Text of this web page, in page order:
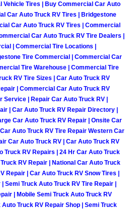
Mobile Car Repair
Mobile Truck Repair
Mobile Boat Repair
Mobile Car Lockout
Mobile Pre-Purchase
Mobile Roadside
Mobile Diesel Repair
Mobile RV Repair
Vehicle Tires | Buy Commercial Car Auto
Car Auto Truck RV Tires | Bridgestone
Car Auto Truck RV Tires | Commercial
Car Auto Truck RV Tire Dealers |
| Commercial Tire Locations |
Tire Commercial | Commercial Car
Tire Warehouse | Commercial Tire
RV Tire Sizes | Car Auto Truck RV
| Commercial Car Auto Truck RV
Service | Repair Car Auto Truck RV |
| Car Auto Truck RV Repair Directory |
Car Auto Truck RV Repair | Onsite Car
Auto Truck RV Tire Repair Western Car
Car Auto Truck RV | Car Auto Truck RV
Truck RV Repairs | 24 Hr Car Auto Truck
RV Repair | National Car Auto Truck
Repair | Car Auto Truck RV Snow Tires |
Semi Truck Auto Truck RV Tire Repair |
| Mobile Semi Truck Auto Truck RV
Truck RV Repair Shop | Semi Truck